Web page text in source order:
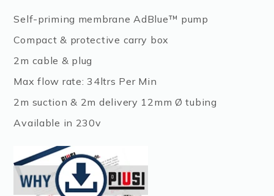
Self-priming membrane AdBlue™ pump
Compact & protective carry box
2m cable & plug
Max flow rate: 34ltrs Per Min
2m suction & 2m delivery 12mm Ø tubing
Available in 230v